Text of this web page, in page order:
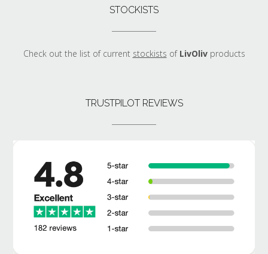
STOCKISTS
Check out the list of current stockists of LivOlivproducts
TRUSTPILOT REVIEWS